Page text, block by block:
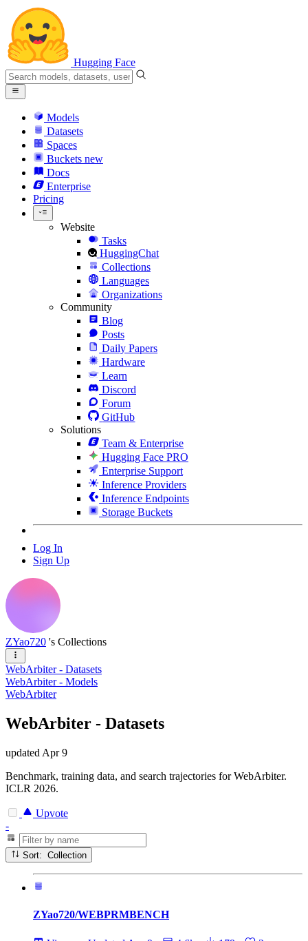
Hugging Face
Models
Datasets
Spaces
Buckets new
Docs
Enterprise
Pricing
Website
Tasks
HuggingChat
Collections
Languages
Organizations
Community
Blog
Posts
Daily Papers
Hardware
Learn
Discord
Forum
GitHub
Solutions
Team & Enterprise
Hugging Face PRO
Enterprise Support
Inference Providers
Inference Endpoints
Storage Buckets
Log In
Sign Up
ZYao720 's Collections
WebArbiter - Datasets
WebArbiter - Models
WebArbiter
WebArbiter - Datasets
updated Apr 9
Benchmark, training data, and search trajectories for WebArbiter.
ICLR 2026.
Upvote
-
Sort: Collection
ZYao720/WEBPRMBENCH